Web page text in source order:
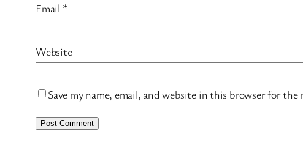
Email *
Website
Save my name, email, and website in this browser for